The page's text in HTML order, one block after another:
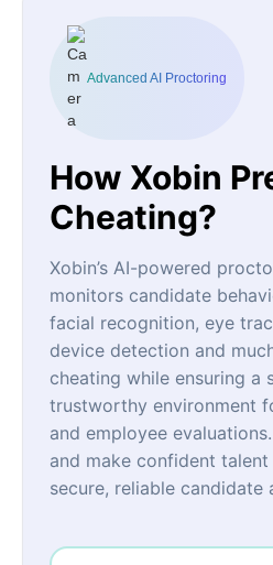
Advanced AI Proctoring
How Xobin
Cheating?
Xobin’s AI-powered
monitors candidate
facial recognition, eye
device detection and
cheating while ensuring a
trustworthy environment
and employee
and make confident
secure, reliable candidate